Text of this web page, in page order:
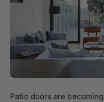
Patio doors are